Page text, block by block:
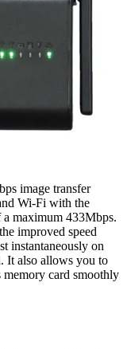
image transfer
Wi-Fi with the
maximum 433Mbps.
improved speed
instantaneously on
It also allows you to
memory card smoothly